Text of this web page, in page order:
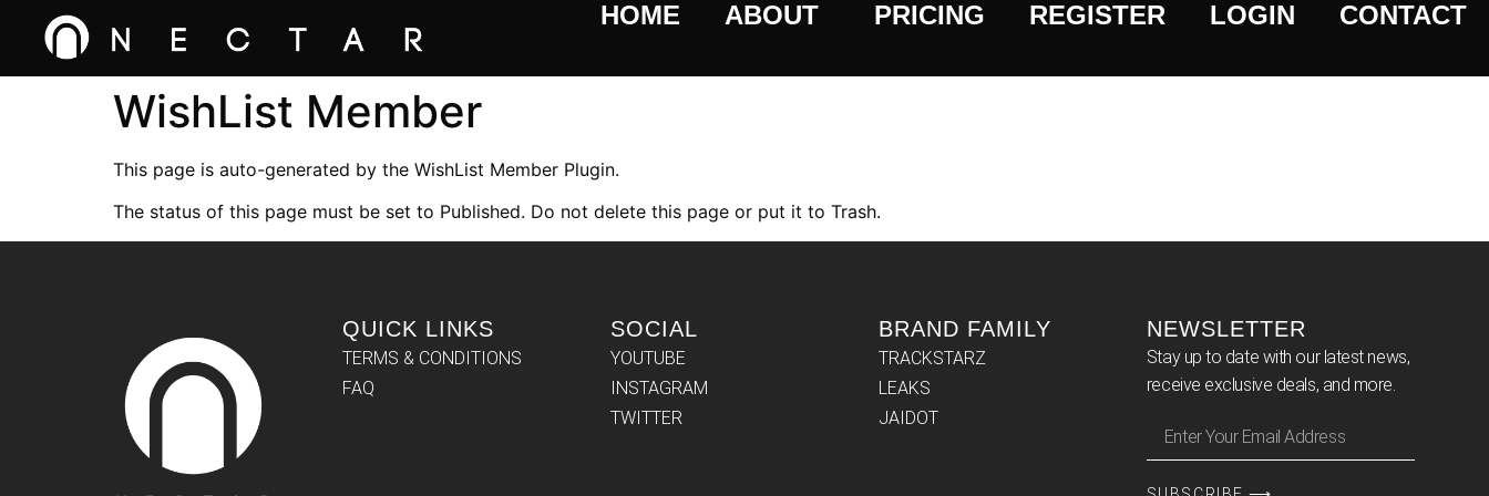
HOME ABOUT PRICING REGISTER LOGIN CONTACT
WishList Member
This page is auto-generated by the WishList Member Plugin.
The status of this page must be set to Published. Do not delete this page or put it to Trash.
QUICK LINKS
TERMS & CONDITIONS
FAQ
SOCIAL
YOUTUBE
INSTAGRAM
TWITTER
BRAND FAMILY
TRACKSTARZ
LEAKS
JAIDOT
NEWSLETTER
Stay up to date with our latest news,
receive exclusive deals, and more.